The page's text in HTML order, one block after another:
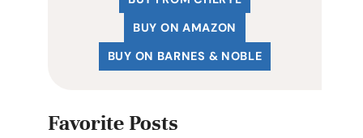
BUY ON AMAZON
BUY ON BARNES & NOBLE
Favorite Posts